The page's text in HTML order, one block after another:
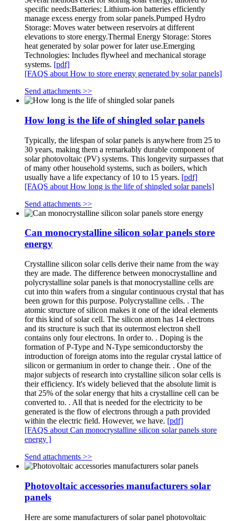
specific needs:Batteries: Lithium-ion batteries efficiently
manage excess energy from solar panels.Pumped Hydro
Storage: Moves water between reservoirs at different
elevations to store energy.Thermal Energy Storage: Stores
heat generated by solar power for later use.Emerging
Technologies: Includes flywheel and mechanical storage
systems. [pdf]
[FAQS about How to store energy generated by solar panels]
Send attachments >>
How long is the life of shingled solar panels
Typically, the lifespan of solar panels is anywhere from 25 to
30 years, making them a remarkably durable component of
solar photovoltaic (PV) systems. This longevity surpasses that
of many other household systems, such as boilers, which
usually have a life expectancy of 10 to 15 years. [pdf]
[FAQS about How long is the life of shingled solar panels]
Send attachments >>
Can monocrystalline silicon solar panels store
energy
Crystalline silicon solar cells derive their name from the way
they are made. The difference between monocrystalline and
polycrystalline solar panels is that monocrystalline cells are
cut into thin wafers from a singular continuous crystal that has
been grown for this purpose. Polycrystalline cells. . The
atomic structure of silicon makes it one of the ideal elements
for this kind of solar cell. The silicon atom has 14 electrons
and its structure is such that its outermost electron shell
contains only four electrons. In order to. . Doping is the
formation of P-Type and N-Type semiconductorsby the
introduction of foreign atoms into the regular crystal lattice of
silicon or germanium in order to change their. . One of the
major subjects of research into crystalline silicon solar cells is
their efficiency. It's widely believed that the absolute limit is
that 25% of the solar energy that hits a crystalline cell can be
converted to. . All that is needed for the electricity to be
generated is the flow of electrons through a path provided
within the electric field. However, we have. [pdf]
[FAQS about Can monocrystalline silicon solar panels store
energy ]
Send attachments >>
Photovoltaic accessories manufacturers solar
panels
Here are some manufacturers of solar panel photovoltaic